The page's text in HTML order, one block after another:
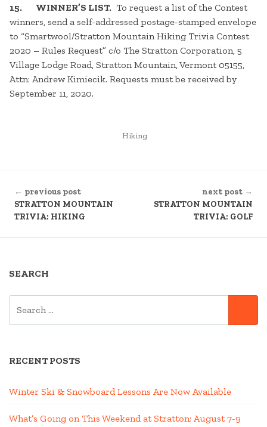
15. WINNER’S LIST. To request a list of the Contest
winners, send a self-addressed postage-stamped envelope
to “Smartwool/Stratton Mountain Hiking Trivia Contest
2020 – Rules Request” c/o The Stratton Corporation, 5
Village Lodge Road, Stratton Mountain, Vermont 05155,
Attn: Andrew Kimiecik. Requests must be received by
September 11, 2020.
POSTED
Hiking
READING
← previous post
STRATTON MOUNTAIN
TRIVIA: HIKING
next post →
STRATTON MOUNTAIN
TRIVIA: GOLF
SEARCH
RECENT POSTS
Winter Ski & Snowboard Lessons Are Now Available
What’s Going on This Weekend at Stratton; August 7-9